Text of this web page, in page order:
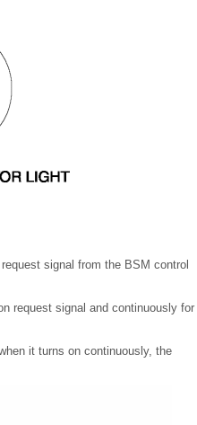
signal from the BSM control
request signal and continuously for
it turns on continuously, the